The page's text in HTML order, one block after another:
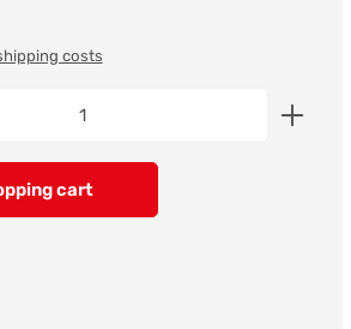
costs
Enter the desired amount or
cart